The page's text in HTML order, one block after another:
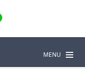
MENU